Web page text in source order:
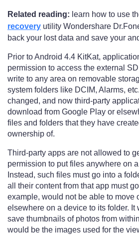
Related reading: learn how to use
recovery utility Wondershare
back your lost data and save your
Prior to Android 4.4 KitKat,
permission to access the external
write to any area on removable
system folders like DCIM, Alarms,
changed, and now third-party
download from Google Play or
files and folders that they have
ownership of.
Third-party apps are not allowed to
permission to put files anywhere on
Instead, such files must go into a
all their content from that app must
example, would not be able to move
elsewhere on a device to its folder. It
save thumbnails of photos from
would be the images used for the